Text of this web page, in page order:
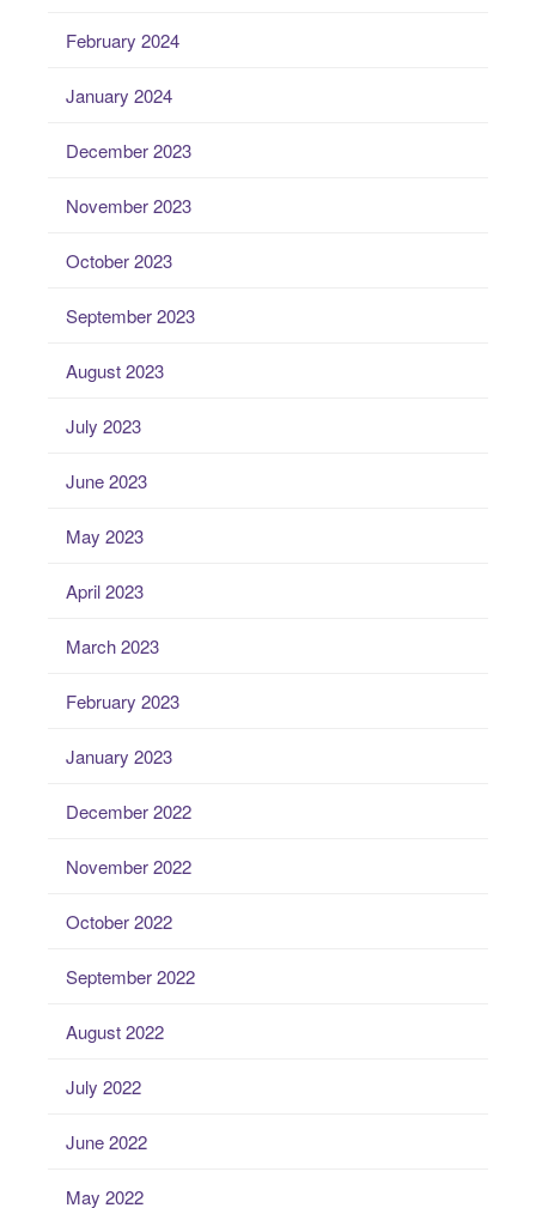
February 2024
January 2024
December 2023
November 2023
October 2023
September 2023
August 2023
July 2023
June 2023
May 2023
April 2023
March 2023
February 2023
January 2023
December 2022
November 2022
October 2022
September 2022
August 2022
July 2022
June 2022
May 2022